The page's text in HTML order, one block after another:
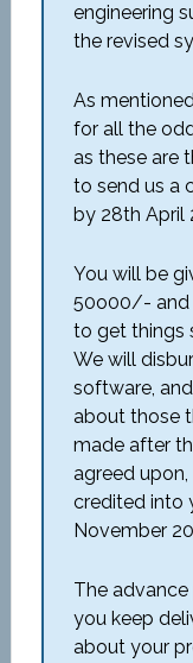
engineering
the revised
As
for all the
as these are
to send us a
by 28th April
You will be
50o00/- and
to get things
We will
software,
about those
made after
agreed
credited into
November
The
you keep
about your